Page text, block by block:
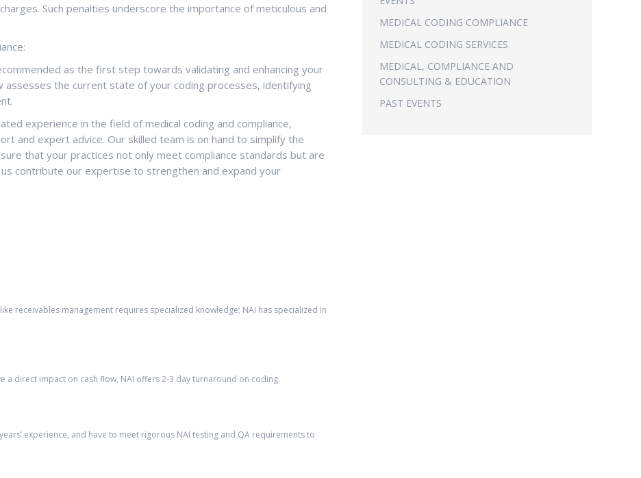
Such penalties underscore the importance of meticulous and
as the first step towards validating and enhancing your
assesses the current state of your coding processes, identifying
experience in the field of medical coding and compliance,
and expert advice. Our skilled team is on hand to simplify the
that your practices not only meet compliance standards but are
contribute our expertise to strengthen and expand your
receivables management requires specialized knowledge; NAI has specialized in
a direct impact on cash flow, NAI offers 2-3 day turnaround on coding.
experience, and have to meet rigorous NAI testing and QA requirements to
MEDICAL CODING COMPLIANCE
MEDICAL CODING SERVICES
MEDICAL, COMPLIANCE AND
CONSULTING & EDUCATION
PAST EVENTS